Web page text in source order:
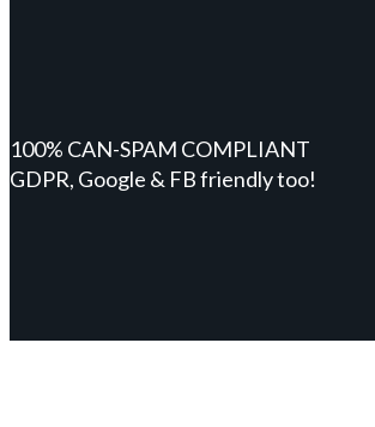
100% CAN-SPAM COMPLIANT
GDPR, Google & FB friendly too!